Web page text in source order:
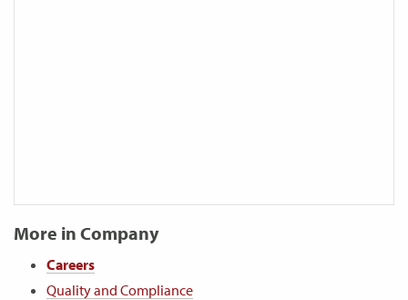
More in Company
Careers
Quality and Compliance